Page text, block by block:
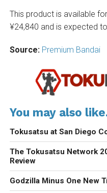
This product is available
¥24,840 and is expected
Source: Premium Bandai
You may also
Tokusatsu at San Diego
The Tokusatsu Network
Review
Godzilla Minus One New